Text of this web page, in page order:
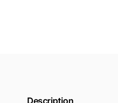
Description